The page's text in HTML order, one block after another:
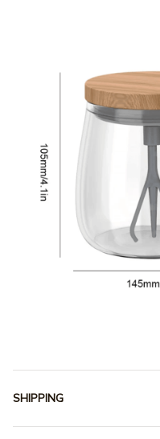
SHIPPING